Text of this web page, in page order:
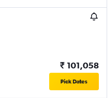
₹ 101,058
Pick Dates